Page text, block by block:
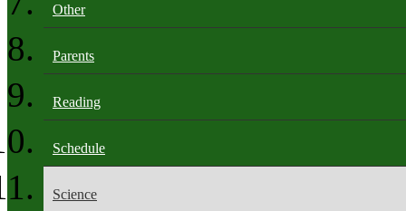
Other
Parents
Reading
Schedule
Science